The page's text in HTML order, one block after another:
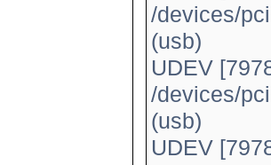
/devices/
(usb)
UDEV
/devices/
(usb)
UDEV